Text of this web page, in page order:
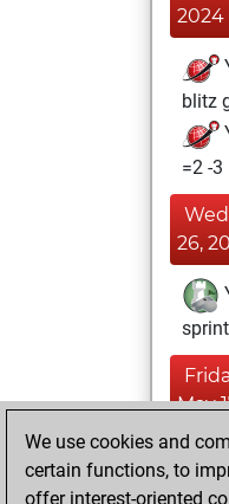
2024
blitz
=2 -
26,
May
your
We use cookies and
certain functions, to
offer interest-oriented